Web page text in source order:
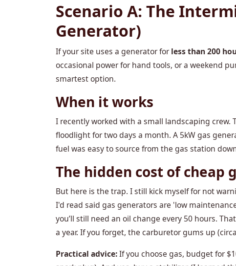
Scenario A: The
Generator)
If your site uses a generator forless than 200
occasional power for hand tools, or a weekend
smartest option.
When it works
I recently worked with a small landscaping crew.
floodlight for two days a month. A 5kW gas
fuel was easy to source from the gas station
The hidden cost of cheap
But here is the trap. I still kick myself for not
I'd read said gas generators are 'low
you’ll still need an oil change every 50 hours.
a year. If you forget, the carburetor gums up
Practical advice:If you choose gas, budget for